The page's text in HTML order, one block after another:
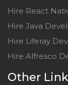
Hire React
Hire Java
Hire Liferay
Hire Alfresco
Other